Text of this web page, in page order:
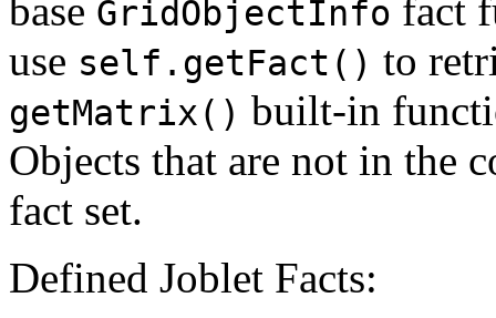
base GridObjectInfo fact
use self.getFact() to
getMatrix() built-in
Objects that are not in the
fact set.
Defined Joblet Facts: